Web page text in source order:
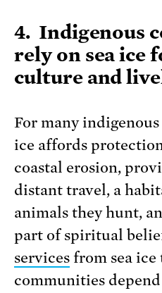
4. Indigenous
rely on sea ice
culture and
For many
ice affords
coastal erosion,
distant travel, a
animals they hunt,
part of spiritual
servicesfrom sea ice
communities